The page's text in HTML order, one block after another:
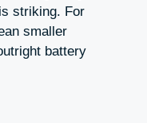
striking. For
smaller
battery